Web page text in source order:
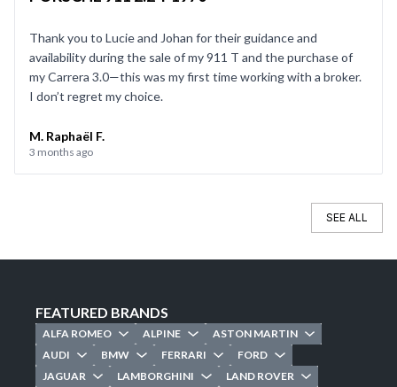
Thank you to Lucie and Johan for their guidance and
availability during the sale of my 911 T and the purchase of
my Carrera 3.0—this was my first time working with a broker.
I don’t regret my choice.
M. Raphaël F.
3 months ago
SEE ALL
FEATURED BRANDS
ALFA ROMEO ALPINE
ASTON MARTIN
AUDI
BMW FERRARI
FORD
JAGUAR
LAMBORGHINI
LAND ROVER